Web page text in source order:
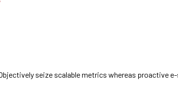
seize scalable metrics whereas proactive